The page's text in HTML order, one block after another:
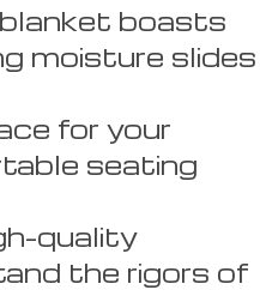
boasts
moisture slides
for your
seating
quality
the rigors of